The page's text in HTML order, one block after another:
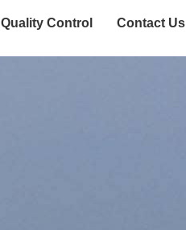
Quality Control Contact Us